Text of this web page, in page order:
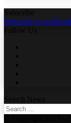
Subscribe
Subscribe to
Follow Us
Search News
Search
for: